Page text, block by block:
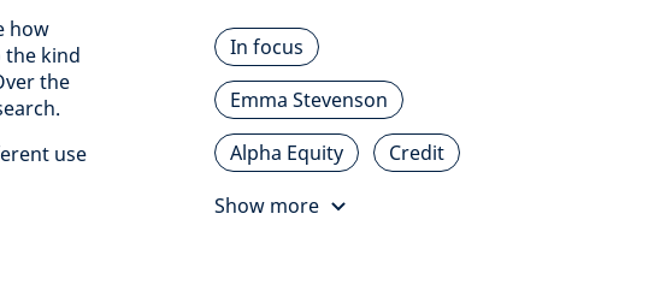
how
the kind
the
use
In focus
Emma Stevenson
Alpha Equity
Credit
Show more